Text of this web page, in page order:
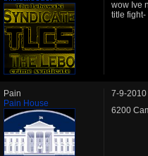
wow Ive
title
Pain
Pain House
7-9-2010
6200